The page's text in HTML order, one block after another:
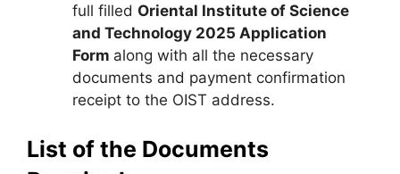
full filled Oriental Institute of Science
and Technology 2025 Application
Form along with all the necessary
documents and payment confirmation
receipt to the OIST address.
List of the Documents